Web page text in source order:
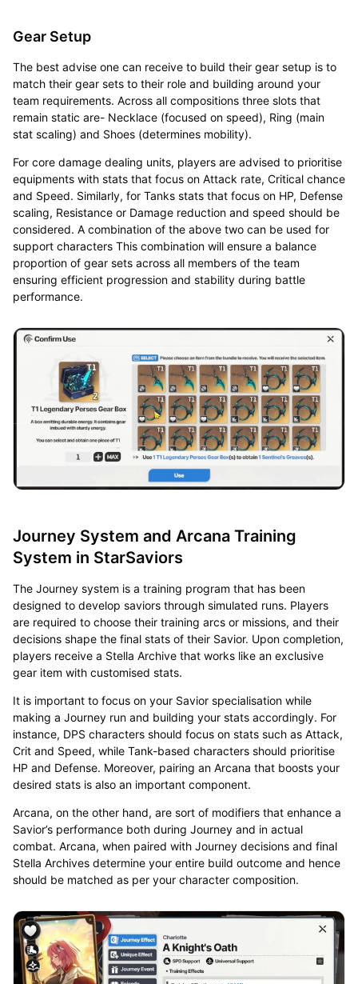
Gear Setup
The best advise one can receive to build their gear setup is to
match their gear sets to their role and building around your
team requirements. Across all compositions three slots that
remain static are- Necklace (focused on speed), Ring (main
stat scaling) and Shoes (determines mobility).
For core damage dealing units, players are advised to prioritise
equipments with stats that focus on Attack rate, Critical chance
and Speed. Similarly, for Tanks stats that focus on HP, Defense
scaling, Resistance or Damage reduction and speed should be
considered. A combination of the above two can be used for
support characters This combination will ensure a balance
proportion of gear sets across all members of the team
ensuring efficient progression and stability during battle
performance.
Journey System and Arcana Training
System in StarSaviors
The Journey system is a training program that has been
designed to develop saviors through simulated runs. Players
are required to choose their training arcs or missions, and their
decisions shape the final stats of their Savior. Upon completion,
players receive a Stella Archive that works like an exclusive
gear item with customised stats.
It is important to focus on your Savior specialisation while
making a Journey run and building your stats accordingly. For
instance, DPS characters should focus on stats such as Attack,
Crit and Speed, while Tank-based characters should prioritise
HP and Defense. Moreover, pairing an Arcana that boosts your
desired stats is also an important component.
Arcana, on the other hand, are sort of modifiers that enhance a
Savior’s performance both during Journey and in actual
combat. Arcana, when paired with Journey decisions and final
Stella Archives determine your entire build outcome and hence
should be matched as per your character composition.